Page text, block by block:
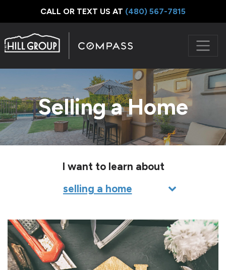
CALL OR TEXT US AT ‪(480) 567-7815
Selling a Home
I want to learn about